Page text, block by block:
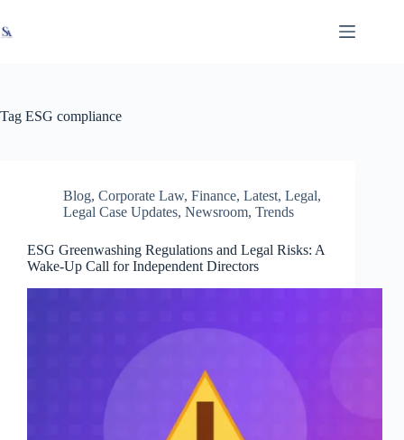
to
content
Tag ESG compliance
Blog, Corporate Law, Finance, Latest, Legal,
Legal Case Updates, Newsroom, Trends
ESG Greenwashing Regulations and Legal Risks: A
Wake-Up Call for Independent Directors